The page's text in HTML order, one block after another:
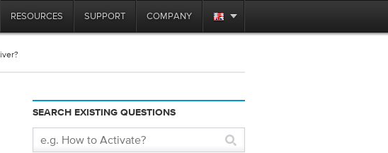
RESOURCES SUPPORT COMPANY
SEARCH EXISTING QUESTIONS